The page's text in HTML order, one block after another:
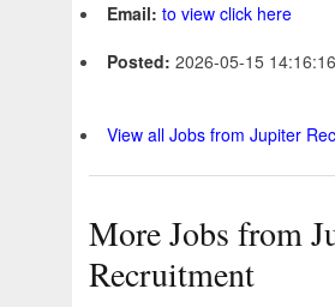
Email: to view click here
Posted: 2026-05-15
View all Jobs from Jupiter
More Jobs from
Recruitment